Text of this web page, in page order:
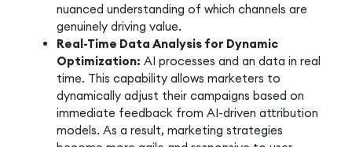
nuanced understanding of which channels are
genuinely driving value.
Real-Time Data Analysis for Dynamic
Optimization: AI processes and an data in real
time. This capability allows marketers to
dynamically adjust their campaigns based on
immediate feedback from AI-driven attribution
models. As a result, marketing strategies